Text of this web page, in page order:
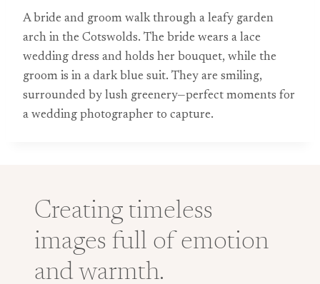
A bride and groom walk through a leafy garden
arch in the Cotswolds. The bride wears a lace
wedding dress and holds her bouquet, while the
groom is in a dark blue suit. They are smiling,
surrounded by lush greenery—perfect moments for
a wedding photographer to capture.
Creating timeless
images full of emotion
and warmth.